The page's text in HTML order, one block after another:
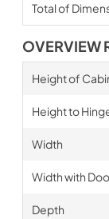
Total of
OVERVIEW
Height of
Height to
Width
Width with
Depth